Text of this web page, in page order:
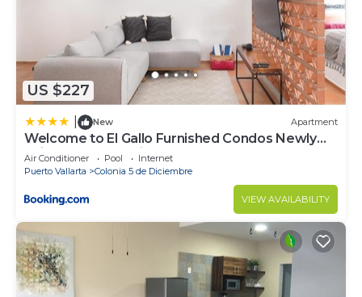
US $227
New Apartment
Welcome to El Gallo Furnished Condos Newly
built Modern Studio-2 blocks from ocean &
centrally located
Air Conditioner Pool
Internet
Puerto Vallarta
Colonia 5 de Diciembre
VIEW AVAILABILITY